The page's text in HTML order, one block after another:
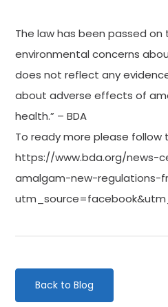
The law has been passed on
environmental concerns
does not reflect any
about adverse effects of
health.” – BDA
To ready more please follow
https://www.bda.org/news-
amalgam-new-regulations-
Back to Blog